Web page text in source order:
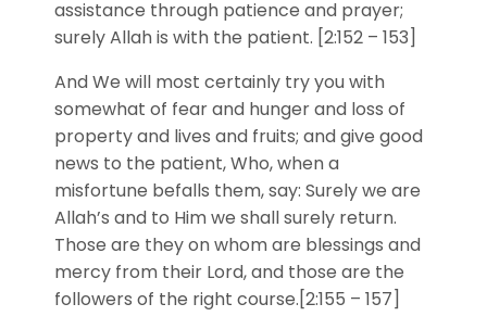
assistance through patience and prayer;
surely Allah is with the patient. [2:152 – 153]
And We will most certainly try you with
somewhat of fear and hunger and loss of
property and lives and fruits; and give good
news to the patient, Who, when a
misfortune befalls them, say: Surely we are
Allah’s and to Him we shall surely return.
Those are they on whom are blessings and
mercy from their Lord, and those are the
followers of the right course.[2:155 – 157]